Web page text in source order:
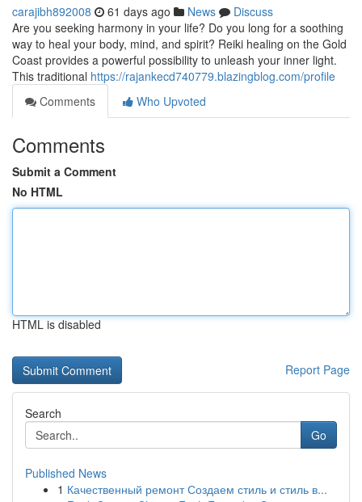
carajibh892008 61 days ago News
Discuss
Are you seeking harmony in your life? Do you long for a soothing
way to heal your body, mind, and spirit? Reiki healing on the Gold
Coast provides a powerful possibility to unleash your inner light.
This traditional https://rajankecd740779.blazingblog.com/profile
Comments
Who Upvoted
Comments
Submit a Comment
No HTML
HTML is disabled
Report Page
Search
Go
Published News
1 Качественный ремонт Создаем стиль и стиль в...